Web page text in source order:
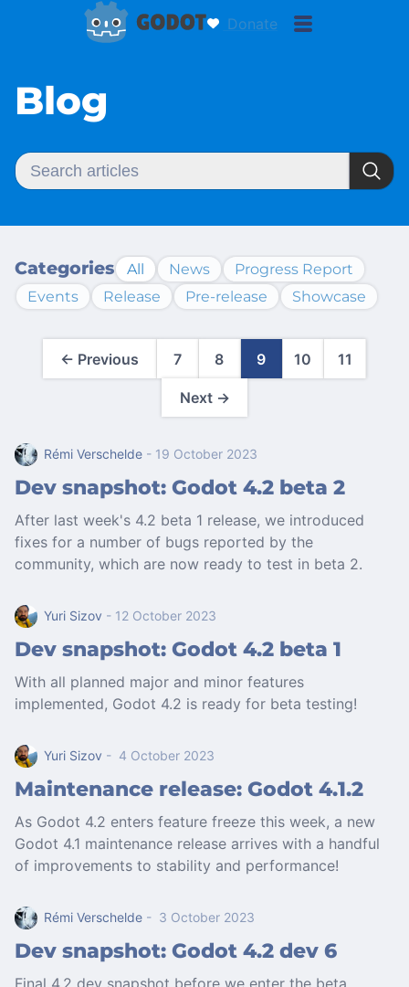
Donate
Blog
Categories All News
Progress Report
Events
Release Pre-release Showcase
← Previous 7 8 9 10 11
Next →
Rémi Verschelde - 19 October 2023
Dev snapshot: Godot 4.2 beta 2
After last week's 4.2 beta 1 release, we introduced
fixes for a number of bugs reported by the
community, which are now ready to test in beta 2.
Yuri Sizov - 12 October 2023
Dev snapshot: Godot 4.2 beta 1
With all planned major and minor features
implemented, Godot 4.2 is ready for beta testing!
Yuri Sizov - 4 October 2023
Maintenance release: Godot 4.1.2
As Godot 4.2 enters feature freeze this week, a new
Godot 4.1 maintenance release arrives with a handful
of improvements to stability and performance!
Rémi Verschelde - 3 October 2023
Dev snapshot: Godot 4.2 dev 6